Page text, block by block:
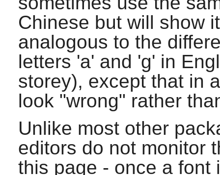
Chinese but will show
analogous to the
letters 'a' and 'g' in
storey), except that in
look "wrong" rather
Unlike most other
editors do not monitor
this page - once a font